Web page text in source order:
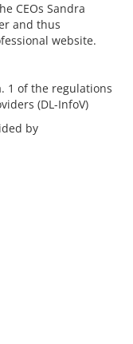
CEOs Sandra
and thus
website.
1 of the regulations
(DL-InfoV)
by